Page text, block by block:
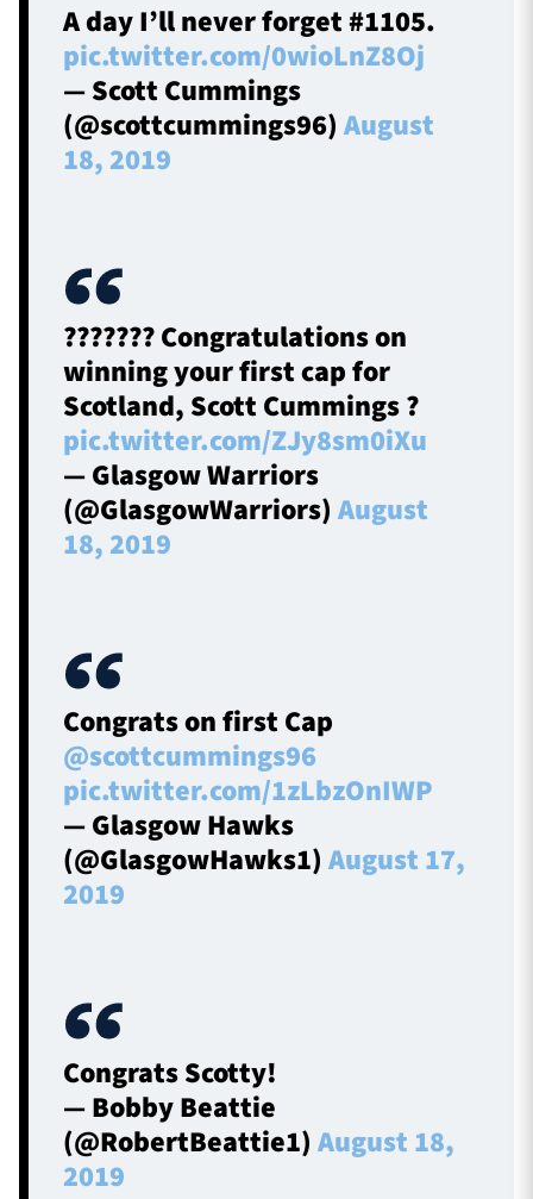
A day I’ll never forget #1105.
pic.twitter.com/0wioLnZ8Oj
— Scott Cummings
(@scottcummings96)August
18, 2019
??????? Congratulations on
winning your first cap for
Scotland, Scott Cummings ?
pic.twitter.com/ZJy8sm0iXu
— Glasgow Warriors
(@GlasgowWarriors)August
18, 2019
Congrats on first Cap
@scottcummings96
pic.twitter.com/1zLbzOnIWP
— Glasgow Hawks
(@GlasgowHawks1)August 17,
2019
Congrats Scotty!
— Bobby Beattie
(@RobertBeattie1)August 18,
2019